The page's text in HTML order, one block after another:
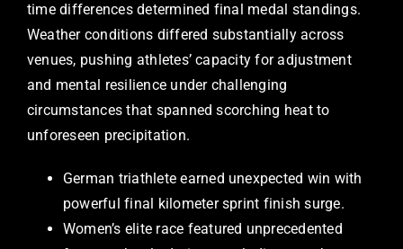
time differences determined final medal standings.
Weather conditions differed substantially across
venues, pushing athletes’ capacity for adjustment
and mental resilience under challenging
circumstances that spanned scorching heat to
unforeseen precipitation.
German triathlete earned unexpected win with
powerful final kilometer sprint finish surge.
Women’s elite race featured unprecedented